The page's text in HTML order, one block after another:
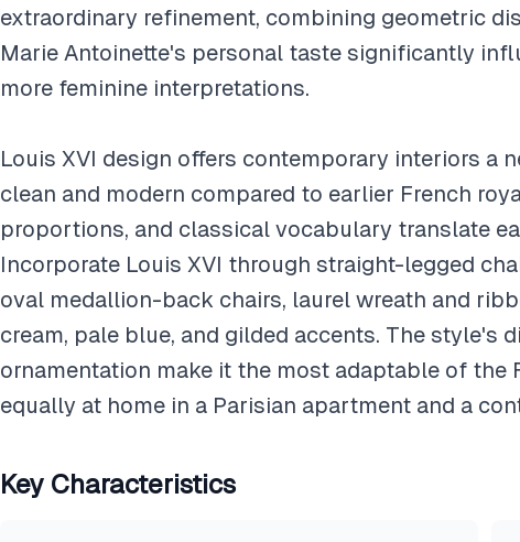
extraordinary refinement, combining geometric
Marie Antoinette's personal taste significantly
more feminine interpretations.
Louis XVI design offers contemporary interiors a
clean and modern compared to earlier French
proportions, and classical vocabulary translate
Incorporate Louis XVI through straight-legged
oval medallion-back chairs, laurel wreath and
cream, pale blue, and gilded accents. The style's
ornamentation make it the most adaptable of the
equally at home in a Parisian apartment and a
Key Characteristics